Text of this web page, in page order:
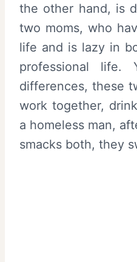
the other hand, is
two moms, who
life and is lazy in
professional life.
differences, these
work together,
a homeless man,
smacks both, they